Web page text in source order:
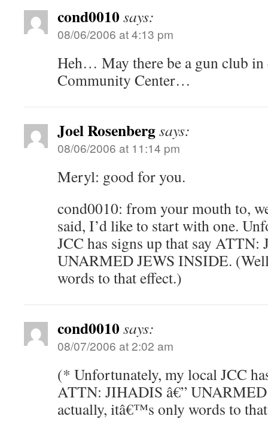
cond0010says:
08/06/2006 at 4:13 pm
Heh… May there be a gun club in
Community Center…
Joel Rosenbergsays:
08/06/2006 at 11:14 pm
Meryl: good for you.
cond0010: from your mouth to,
said, I’d like to start with one.
JCC has signs up that say
UNARMED JEWS INSIDE.
words to that effect.)
cond0010says:
08/07/2006 at 2:02 am
(* Unfortunately, my local JCC
ATTN: JIHADIS â€”
actually, itâ€™s only words to